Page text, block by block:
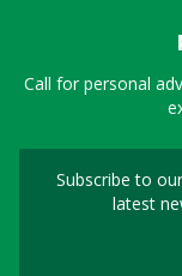
Call for personal
Subscribe to
latest